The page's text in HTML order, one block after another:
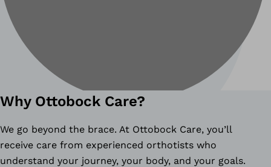
Why Ottobock Care?
We go beyond the brace. At Ottobock Care, you’ll
receive care from experienced orthotists who
understand your journey, your body, and your goals.